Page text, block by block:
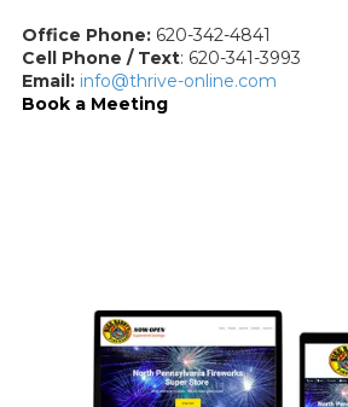
Office Phone: 620-342-4841
Cell Phone / Text: 620-341-3993
Email: info@thrive-online.com
Book a Meeting